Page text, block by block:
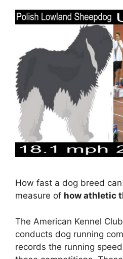
How fast a dog breed
measure of how athletic
The American Kennel
conducts dog running
records the running